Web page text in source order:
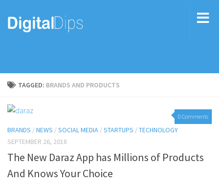
TAGGED: BRANDS AND PRODUCTS
0 Comments
BRANDS /NEWS /SOCIAL MEDIA /STARTUPS /TECHNOLOGY
SEPTEMBER 26, 2018
The New Daraz App has Millions of Products
And Knows Your Choice